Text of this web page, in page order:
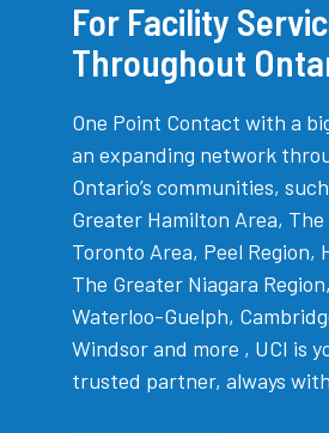
For Facility
Throughout
One Point Contact with a
an expanding network
Ontario’s communities,
Greater Hamilton Area,
Toronto Area, Peel Region,
The Greater Niagara
Waterloo-Guelph,
Windsor and more , UCI is
trusted partner, always